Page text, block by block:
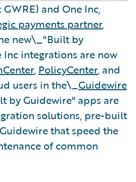
and One Inc,
payments partner,
new\_"Built by
integrations are now
, PolicyCenter, and
users in the\_Guidewire
by Guidewire" apps are
solutions, pre-built
that speed the
of common